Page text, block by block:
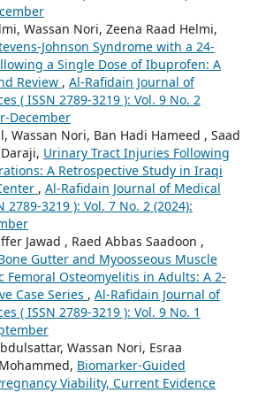
Wassan Nori, Zeena Raad Helmi,
Johnson Syndrome with a 24-
a Single Dose of Ibuprofen: A
Review , Al-Rafidain Journal of
( ISSN 2789-3219 ): Vol. 9 No. 2
December
Wassan Nori, Ban Hadi Hameed , Saad
Urinary Tract Injuries Following
A Retrospective Study in Iraqi
, Al-Rafidain Journal of Medical
2789-3219 ): Vol. 7 No. 2 (2024):
Jawad , Raed Abbas Saadoon ,
Gutter and Myoosseous Muscle
Femoral Osteomyelitis in Adults: A 2-
Case Series , Al-Rafidain Journal of
( ISSN 2789-3219 ): Vol. 9 No. 1
Wassan Nori, Esraa
Biomarker-Guided
Viability, Current Evidence